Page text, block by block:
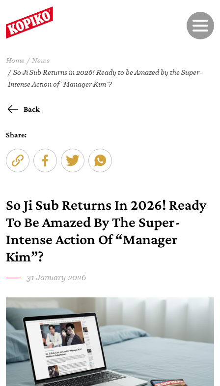
Home
News
So Ji Sub Returns in 2026! Ready to be Amazed by the Super-
Intense Action of “Manager Kim”?
Back
Share:
So Ji Sub Returns In 2026! Ready
To Be Amazed By The Super-
Intense Action Of “Manager
Kim”?
31 January 2026